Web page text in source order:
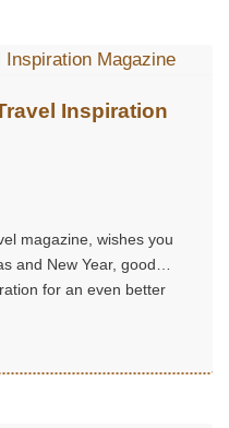
Inspiration
magazine, wishes you
and New Year, good
for an even better